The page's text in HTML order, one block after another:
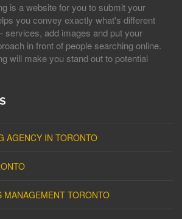
is a website for you to submit your
you convey exactly what's different
services, add images and put your
in front of people searching online.
will make you stand out to potential
AGENCY IN TORONTO
MANAGEMENT TORONTO